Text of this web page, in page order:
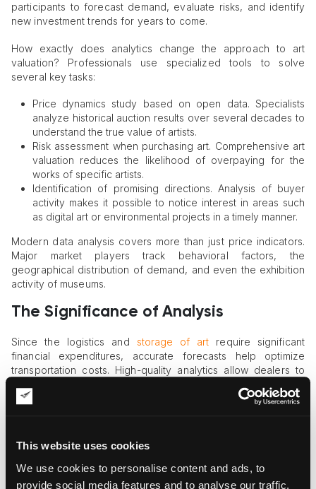
This website uses cookies
We use cookies to personalise content and ads, to
provide social media features and to analyse our traffic.
participants to forecast demand, evaluate risks, and identify
new investment trends for years to come.
How exactly does analytics change the approach to art
valuation? Professionals use specialized tools to solve
several key tasks:
Price dynamics study based on open data. Specialists
analyze historical auction results over several decades to
understand the true value of artists.
Risk assessment when purchasing art. Comprehensive art
valuation reduces the likelihood of overpaying for the
works of specific artists.
Identification of promising directions. Analysis of buyer
activity makes it possible to notice interest in areas such
as digital art or environmental projects in a timely manner.
Modern data analysis covers more than just price indicators.
Major market players track behavioral factors, the
geographical distribution of demand, and even the exhibition
activity of museums.
The Significance of Analysis
Since the logistics and storage of art require significant
financial expenditures, accurate forecasts help optimize
transportation costs. High-quality analytics allow dealers to
valuable exhibits.
and modern digital platforms. Many galleries regularly publish
market analysis plays an important role in this process,
allowing professionals to track the popularity of artists in real